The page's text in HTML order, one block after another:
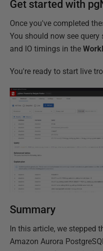
Get started with
Once you've completed
You should now see
and IO timings in the
You're ready to start live
Summary
In this article, we stepped
Amazon Aurora